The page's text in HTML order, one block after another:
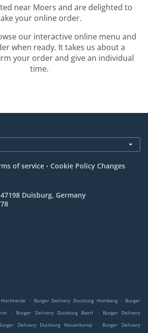
near Moers and are delighted to
your online order.
our interactive online menu and
when ready. It takes us about a
your order and give an individual
time.
of service . Cookie Policy Changes
Duisburg, Germany
. Burger Delivery Duisburg Homberg . Burger
. Burger Delivery Duisburg Baerl .
Burger Delivery
Delivery Duisburg Neuenkamp .
Burger Delivery